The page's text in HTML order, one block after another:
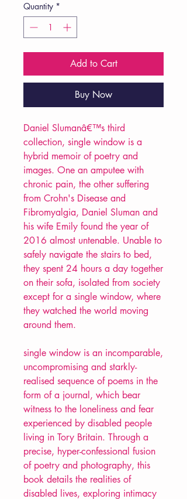
Quantity *
Add to Cart
Buy Now
Daniel Slumanâ€™s third
collection, single window is a
hybrid memoir of poetry and
images. One an amputee with
chronic pain, the other suffering
from Crohn's Disease and
Fibromyalgia, Daniel Sluman and
his wife Emily found the year of
2016 almost untenable. Unable to
safely navigate the stairs to bed,
they spent 24 hours a day together
on their sofa, isolated from society
except for a single window, where
they watched the world moving
around them.
single window is an incomparable,
uncompromising and starkly-
realised sequence of poems in the
form of a journal, which bear
witness to the loneliness and fear
experienced by disabled people
living in Tory Britain. Through a
precise, hyper-confessional fusion
of poetry and photography, this
book details the realities of
disabled lives, exploring intimacy